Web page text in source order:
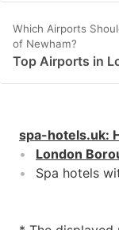
Which Airports
of Newham?
Top Airports in
spa-hotels.uk:
London
Spa hotels